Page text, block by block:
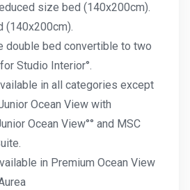
size bed (140x200cm).
(140x200cm).
double bed convertible to two
Studio Interior°.
in all categories except
Ocean View with
Ocean View°° and MSC
in Premium Ocean View